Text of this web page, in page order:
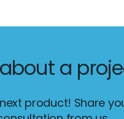
a
next product! Share